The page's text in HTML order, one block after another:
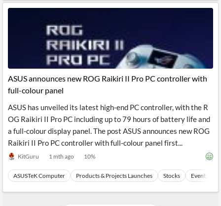
ASUS announces new ROG Raikiri II Pro PC controller with
full-colour panel
ASUS has unveiled its latest high-end PC controller, with the R
OG Raikiri II Pro PC including up to 79 hours of battery life and
a full-colour display panel. The post ASUS announces new ROG
Raikiri II Pro PC controller with full-colour panel first...
KitGuru 1 mth ago 10%
ASUSTeK Computer Products & Projects Launches Stocks Events